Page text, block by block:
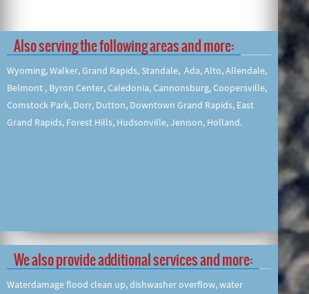
Also serving the following areas and more:
Wyoming, Walker, Grand Rapids, Standale, Ada, Alto, Allendale,
Belmont , Byron Center, Caledonia, Cannonsburg, Coopersville,
Comstock Park, Dorr, Dutton, Downtown Grand Rapids, East
Grand Rapids, Forest Hills, Hudsonville, Jenison, Holland.
We also provide additional services and more:
Waterdamage flood clean up, dishwasher overflow, water